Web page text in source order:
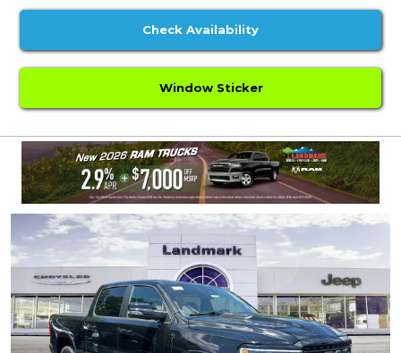
Check Availability
Window Sticker